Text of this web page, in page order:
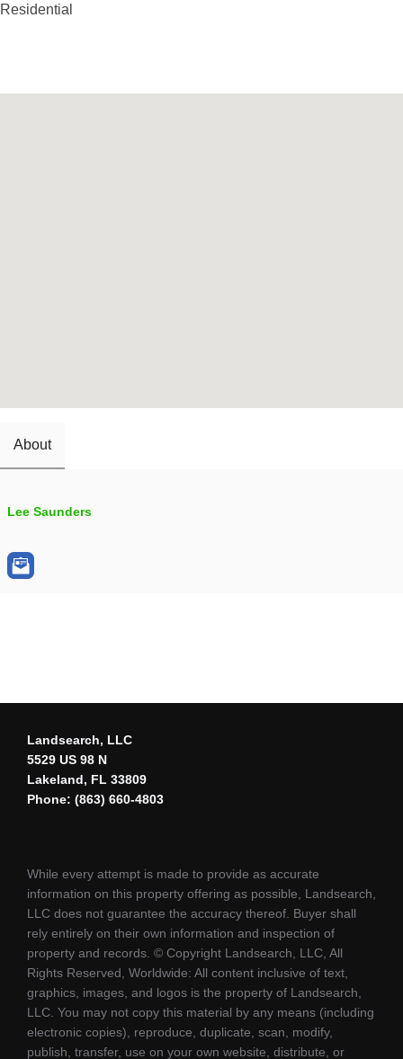
Residential
About
Lee Saunders
Landsearch, LLC
5529 US 98 N
Lakeland, FL 33809
Phone: (863) 660-4803
While every attempt is made to provide as accurate
information on this property offering as possible, Landsearch,
LLC does not guarantee the accuracy thereof. Buyer shall
rely entirely on their own information and inspection of
property and records. © Copyright Landsearch, LLC, All
Rights Reserved, Worldwide: All content inclusive of text,
graphics, images, and logos is the property of Landsearch,
LLC. You may not copy this material by any means (including
electronic copies), reproduce, duplicate, scan, modify,
publish, transfer, use on your own website, distribute, or